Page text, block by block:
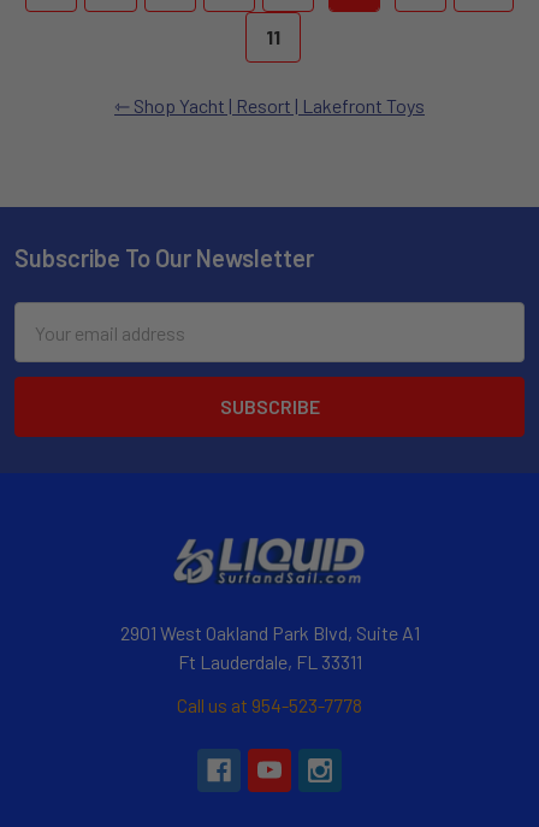
11
Shop Yacht | Resort | Lakefront Toys
Subscribe To Our Newsletter
Address
2901 West Oakland Park Blvd, Suite A1
Ft Lauderdale, FL 33311
Call us at 954-523-7778